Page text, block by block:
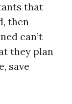
that
then
can’t
they plan
save